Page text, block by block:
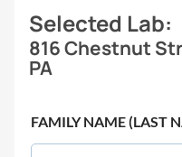
Selected Lab:
816 Chestnut
PA
FAMILY NAME (LAST